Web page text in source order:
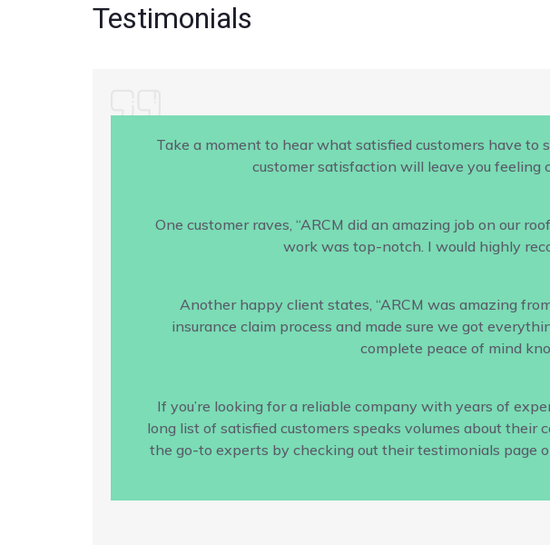
Testimonials
Take a moment to hear what satisfied customers have
customer satisfaction will leave you feeling
One customer raves, “ARCM did an amazing job on our
work was top-notch. I would highly
Another happy client states, “ARCM was amazing
insurance claim process and made sure we got
complete peace of mind
If you’re looking for a reliable company with years of
long list of satisfied customers speaks volumes about their
the go-to experts by checking out their testimonials page